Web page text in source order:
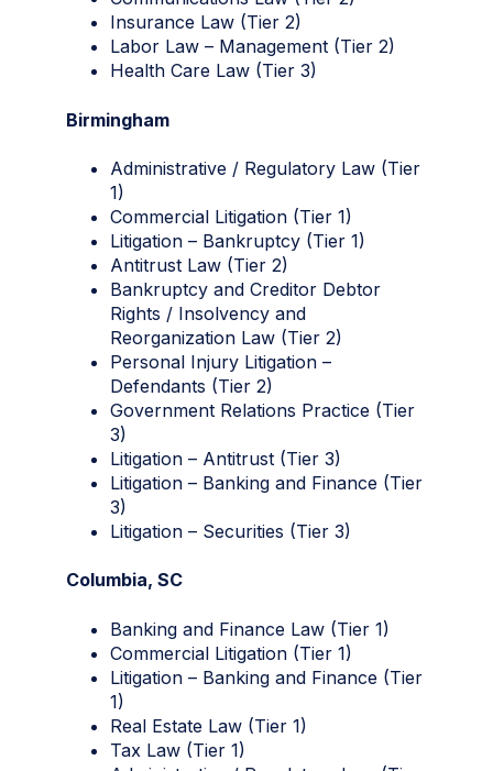
Insurance Law (Tier 2)
Labor Law – Management (Tier 2)
Health Care Law (Tier 3)
Birmingham
Administrative / Regulatory Law (Tier
1)
Commercial Litigation (Tier 1)
Litigation – Bankruptcy (Tier 1)
Antitrust Law (Tier 2)
Bankruptcy and Creditor Debtor
Rights / Insolvency and
Reorganization Law (Tier 2)
Personal Injury Litigation –
Defendants (Tier 2)
Government Relations Practice (Tier
3)
Litigation – Antitrust (Tier 3)
Litigation – Banking and Finance (Tier
3)
Litigation – Securities (Tier 3)
Columbia, SC
Banking and Finance Law (Tier 1)
Commercial Litigation (Tier 1)
Litigation – Banking and Finance (Tier
1)
Real Estate Law (Tier 1)
Tax Law (Tier 1)